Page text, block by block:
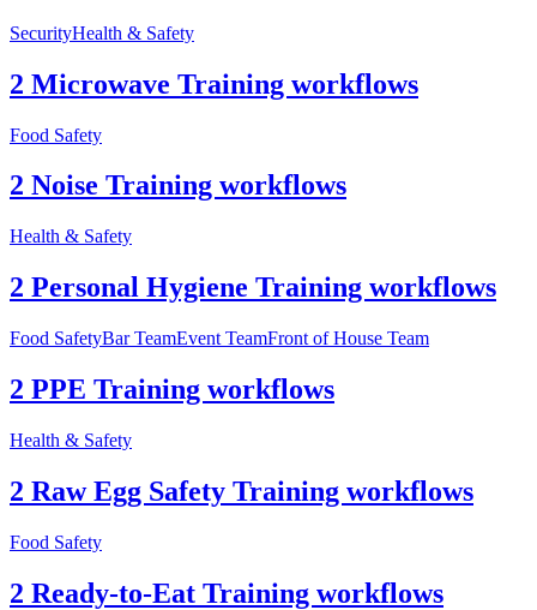
SecurityHealth & Safety
2 Microwave Training workflows
Food Safety
2 Noise Training workflows
Health & Safety
2 Personal Hygiene Training workflows
Food SafetyBar TeamEvent TeamFront of House Team
2 PPE Training workflows
Health & Safety
2 Raw Egg Safety Training workflows
Food Safety
2 Ready-to-Eat Training workflows